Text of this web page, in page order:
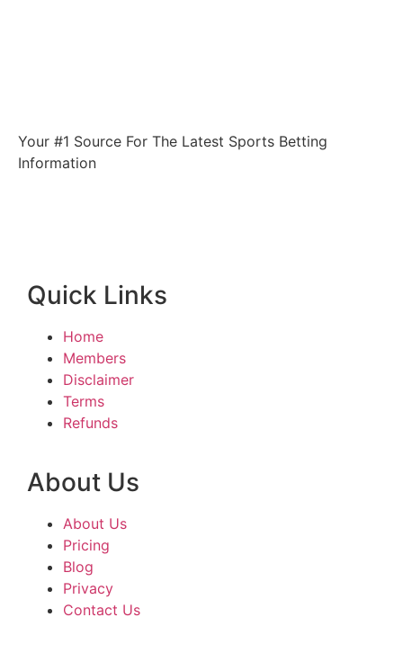
Your #1 Source For The Latest Sports Betting
Information
Quick Links
Home
Members
Disclaimer
Terms
Refunds
About Us
About Us
Pricing
Blog
Privacy
Contact Us